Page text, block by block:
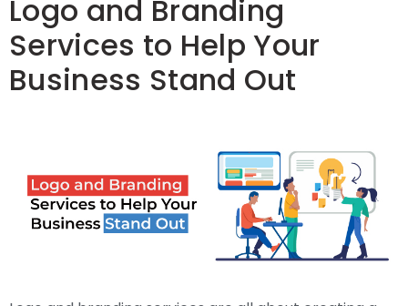
Logo and Branding
Services to Help Your
Business Stand Out